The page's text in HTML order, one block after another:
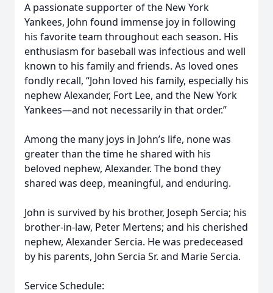
A passionate supporter of the New York
Yankees, John found immense joy in following
his favorite team throughout each season. His
enthusiasm for baseball was infectious and well
known to his family and friends. As loved ones
fondly recall, “John loved his family, especially his
nephew Alexander, Fort Lee, and the New York
Yankees—and not necessarily in that order.”
Among the many joys in John’s life, none was
greater than the time he shared with his
beloved nephew, Alexander. The bond they
shared was deep, meaningful, and enduring.
John is survived by his brother, Joseph Sercia; his
brother-in-law, Peter Mertens; and his cherished
nephew, Alexander Sercia. He was predeceased
by his parents, John Sercia Sr. and Marie Sercia.
Service Schedule: